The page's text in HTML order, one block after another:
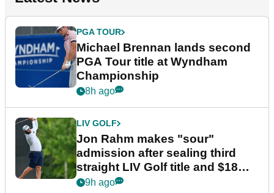
PGA TOUR
Michael Brennan lands second
PGA Tour title at Wyndham
Championship
8h ago
LIV GOLF
Jon Rahm makes "sour"
admission after sealing third
straight LIV Golf title and $18m
bonus
9h ago